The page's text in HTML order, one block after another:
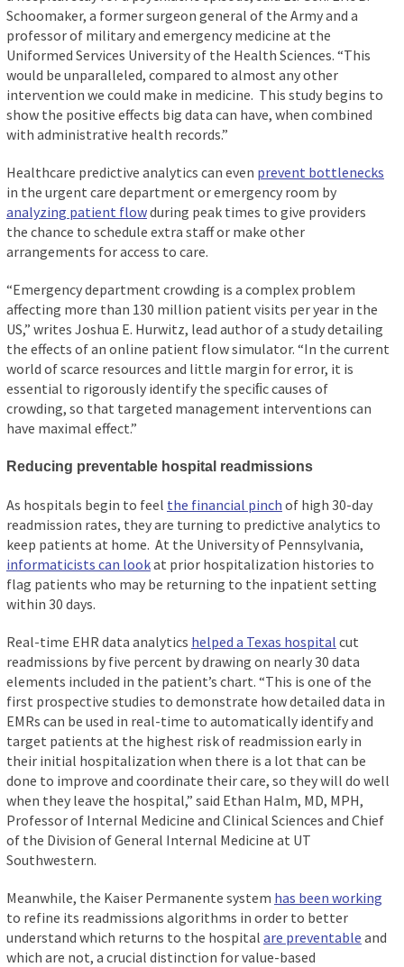
Schoomaker, a former surgeon general of the Army and a
professor of military and emergency medicine at the
Uniformed Services University of the Health Sciences. “This
would be unparalleled, compared to almost any other
intervention we could make in medicine. This study begins to
show the positive effects big data can have, when combined
with administrative health records.”
Healthcare predictive analytics can even prevent bottlenecks
in the urgent care department or emergency room by
analyzing patient flowduring peak times to give providers
the chance to schedule extra staff or make other
arrangements for access to care.
“Emergency department crowding is a complex problem
affecting more than 130 million patient visits per year in the
US,” writes Joshua E. Hurwitz, lead author of a study detailing
the effects of an online patient flow simulator. “In the current
world of scarce resources and little margin for error, it is
essential to rigorously identify the speciﬁc causes of
crowding, so that targeted management interventions can
have maximal effect.”
Reducing preventable hospital readmissions
As hospitals begin to feel the financial pinch of high 30-day
readmission rates, they are turning to predictive analytics to
keep patients at home. At the University of Pennsylvania,
informaticists can lookat prior hospitalization histories to
flag patients who may be returning to the inpatient setting
within 30 days.
Real-time EHR data analytics helped a Texas hospital cut
readmissions by five percent by drawing on nearly 30 data
elements included in the patient’s chart. “This is one of the
first prospective studies to demonstrate how detailed data in
EMRs can be used in real-time to automatically identify and
target patients at the highest risk of readmission early in
their initial hospitalization when there is a lot that can be
done to improve and coordinate their care, so they will do well
when they leave the hospital,” said Ethan Halm, MD, MPH,
Professor of Internal Medicine and Clinical Sciences and Chief
of the Division of General Internal Medicine at UT
Southwestern.
Meanwhile, the Kaiser Permanente system has been working
to refine its readmissions algorithms in order to better
understand which returns to the hospital are preventable and
which are not, a crucial distinction for value-based